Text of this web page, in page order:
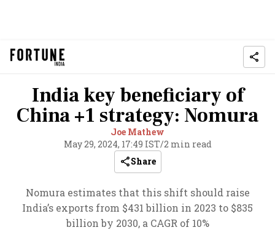
India key beneficiary of
China +1 strategy: Nomura
Joe Mathew
May 29, 2024, 17:49 IST/2 min read
Share
Nomura estimates that this shift should raise
India’s exports from $431 billion in 2023 to $835
billion by 2030, a CAGR of 10%